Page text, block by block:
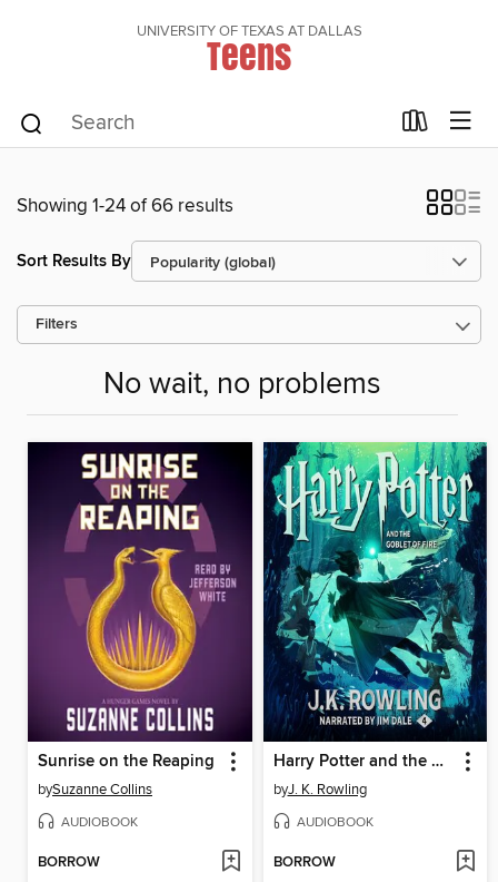
UNIVERSITY OF TEXAS AT DALLAS
Teens
Showing 1-24 of 66 results
Sort Results By
Filters
No wait, no problems
Sunrise on the Reaping
bySuzanne Collins
AUDIOBOOK
BORROW
Harry Potter and the Goblet of Fire
byJ. K. Rowling
AUDIOBOOK
BORROW